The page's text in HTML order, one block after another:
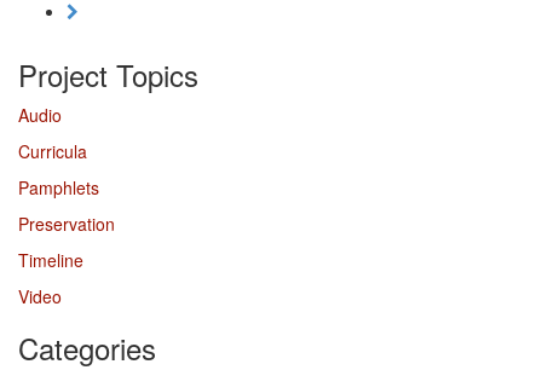
Project Topics
Audio
Curricula
Pamphlets
Preservation
Timeline
Video
Categories